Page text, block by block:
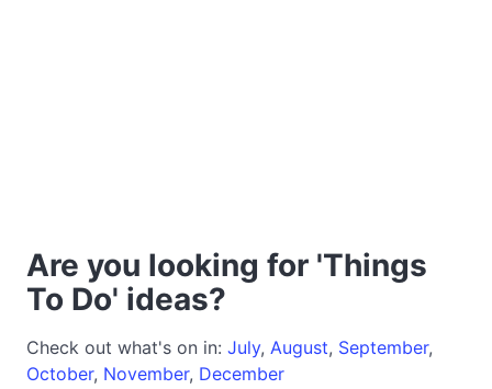
Are you looking for 'Things
To Do' ideas?
Check out what's on in: July, August, September,
October, November, December